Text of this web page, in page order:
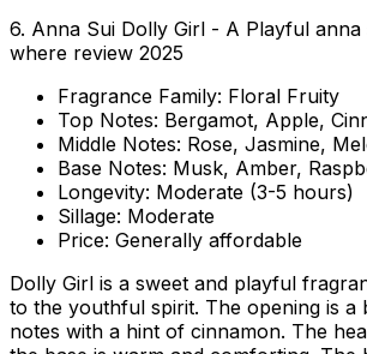
6. Anna Sui Dolly Girl - A Playful
where review 2025
Fragrance Family: Floral Fruity
Top Notes: Bergamot, Apple,
Middle Notes: Rose, Jasmine,
Base Notes: Musk, Amber,
Longevity: Moderate (3-5 hours)
Sillage: Moderate
Price: Generally affordable
Dolly Girl is a sweet and playful
to the youthful spirit. The opening is a
notes with a hint of cinnamon. The